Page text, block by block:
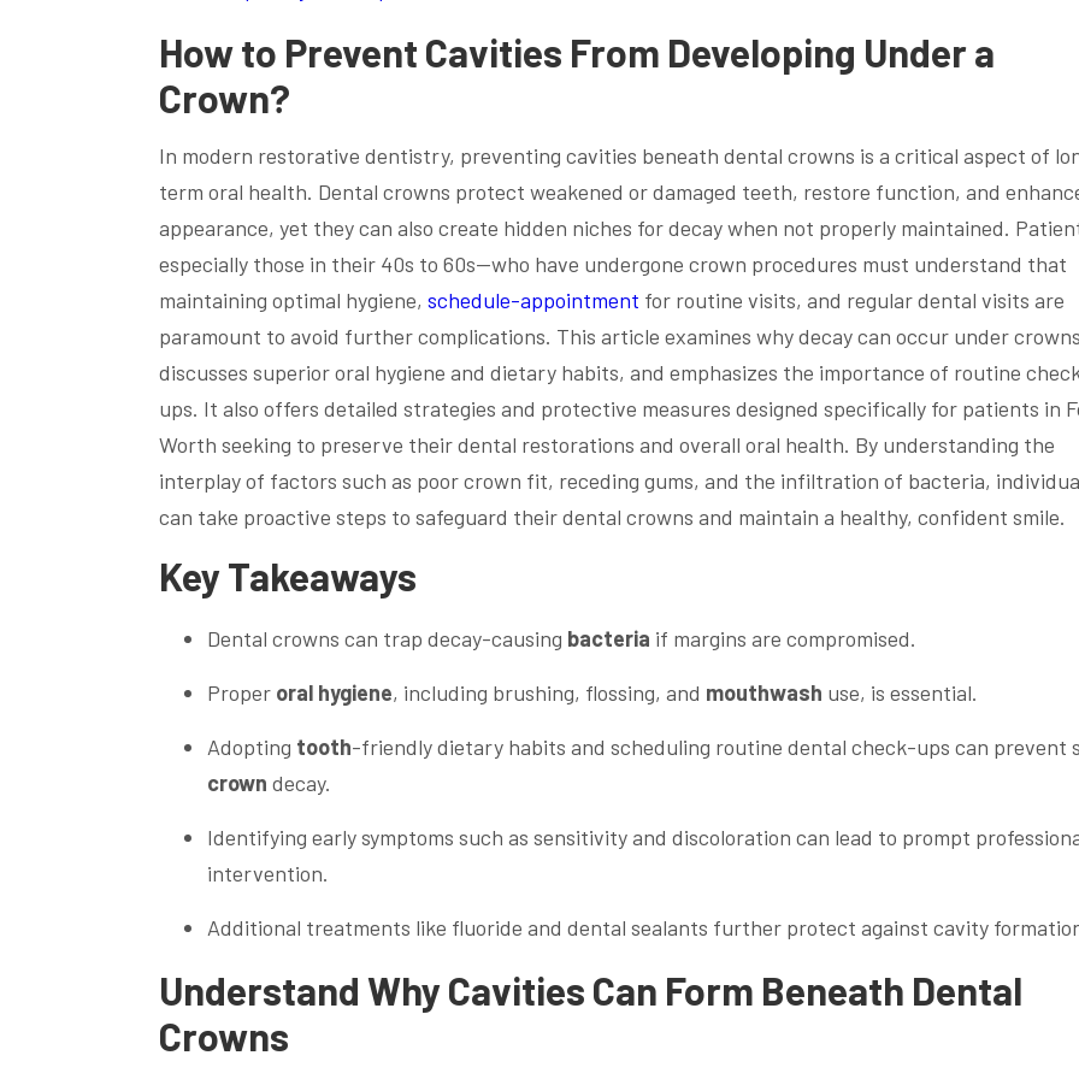
How to Prevent Cavities From Developing Under a
Crown?
In modern restorative dentistry, preventing cavities beneath dental crowns is a critical aspect of
term oral health. Dental crowns protect weakened or damaged teeth, restore function, and
appearance, yet they can also create hidden niches for decay when not properly maintained.
especially those in their 40s to 60s—who have undergone crown procedures must understand that
maintaining optimal hygiene, schedule-appointment for routine visits, and regular dental visits are
paramount to avoid further complications. This article examines why decay can occur under
discusses superior oral hygiene and dietary habits, and emphasizes the importance of routine
ups. It also offers detailed strategies and protective measures designed specifically for patients in
Worth seeking to preserve their dental restorations and overall oral health. By understanding the
interplay of factors such as poor crown fit, receding gums, and the infiltration of bacteria,
can take proactive steps to safeguard their dental crowns and maintain a healthy, confident smile.
Key Takeaways
Dental crowns can trap decay-causing bacteria if margins are compromised.
Proper oral hygiene, including brushing, flossing, and mouthwash use, is essential.
Adopting tooth-friendly dietary habits and scheduling routine dental check-ups can prevent
crown decay.
Identifying early symptoms such as sensitivity and discoloration can lead to prompt
intervention.
Additional treatments like fluoride and dental sealants further protect against cavity
Understand Why Cavities Can Form Beneath Dental
Crowns